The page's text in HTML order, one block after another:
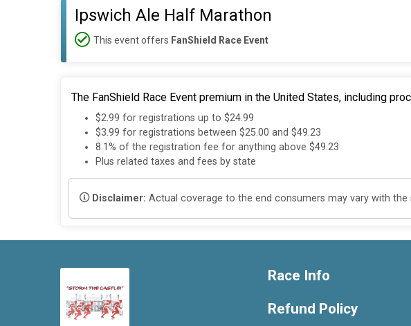
Ipswich Ale Half Marathon
This event offers FanShield Race Event
The FanShield Race Event premium in the United States, including
$2.99 for registrations up to $24.99
$3.99 for registrations between $25.00 and $49.23
8.1% of the registration fee for anything above $49.23
Plus related taxes and fees by state
Disclaimer: Actual coverage to the end consumers may vary with
Race Info
Refund Policy